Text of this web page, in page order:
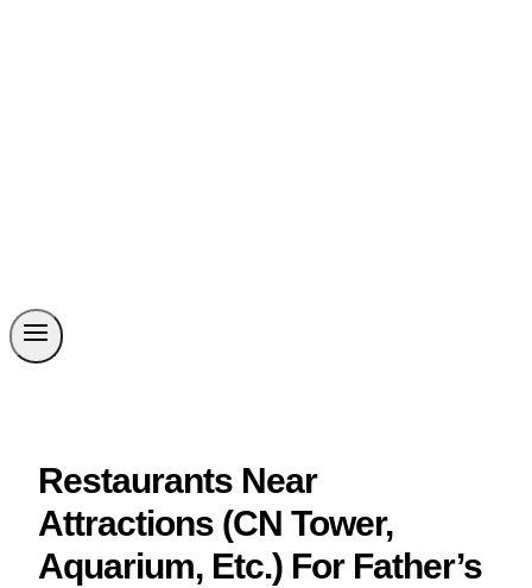
Restaurants Near
Attractions (CN Tower,
Aquarium, Etc.) For Father’s